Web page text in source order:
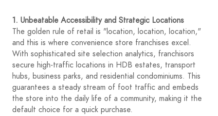
1. Unbeatable Accessibility and Strategic Locations
The golden rule of retail is "location, location, location,"
and this is where convenience store franchises excel.
With sophisticated site selection analytics, franchisors
secure high-traffic locations in HDB estates, transport
hubs, business parks, and residential condominiums. This
guarantees a steady stream of foot traffic and embeds
the store into the daily life of a community, making it the
default choice for a quick purchase.